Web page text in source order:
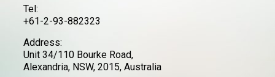
Tel:
+61-2-93-882323
Address:
Unit 34/110 Bourke Road,
Alexandria, NSW, 2015, Australia